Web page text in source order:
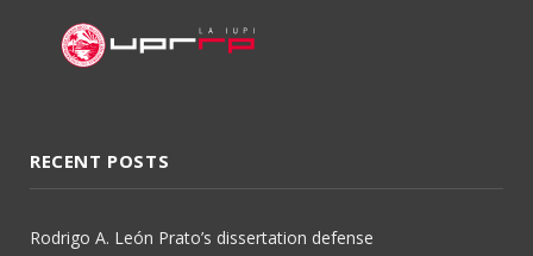
RECENT POSTS
Rodrigo A. León Prato’s dissertation defense